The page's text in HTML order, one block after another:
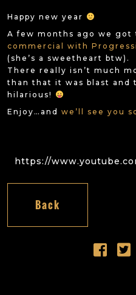
Happy new year
A few months ago we
commercial with
(she’s a sweetheart btw).
There really isn’t much
than that it was blast and
hilarious!
Enjoy…and we’ll see you
https://
Back